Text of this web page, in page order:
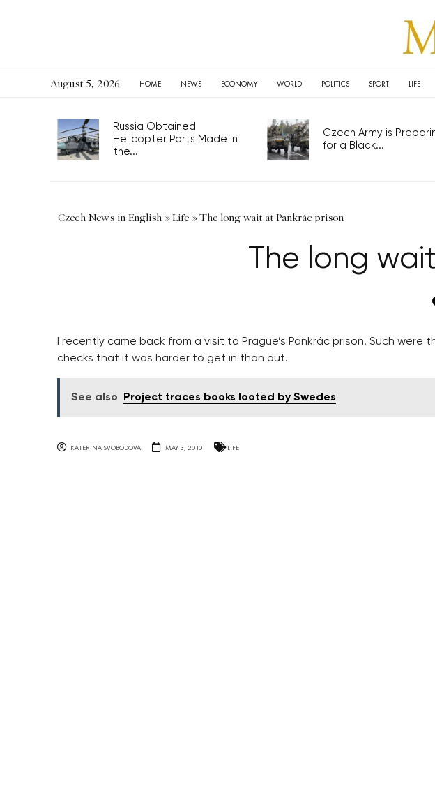
August 5, 2026 HOME NEWS ECONOMY WORLD POLITICS SPORT LIFE
Russia Obtained
Helicopter Parts Made in
the...
Czech Army is
for a Black...
Czech News in English »Life »The long wait at Pankrác prison
The long
I recently came back from a visit to Prague’s Pankrác prison. Such were
checks that it was harder to get in than out.
See also Project traces books looted by Swedes
KATERINA SVOBODOVA MAY 3, 2010 LIFE